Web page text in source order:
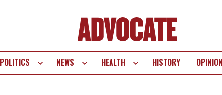
POLITICS NEWS HEALTH HISTORY OPINION